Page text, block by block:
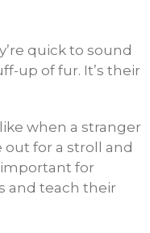
quick to sound
up of fur. It’s their
when a stranger
out for a stroll and
important for
and teach their